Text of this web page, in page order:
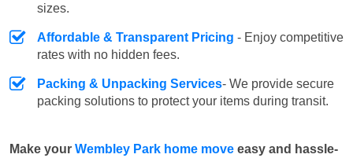
sizes.
Affordable & Transparent Pricing - Enjoy competitive
rates with no hidden fees.
Packing & Unpacking Services- We provide secure
packing solutions to protect your items during transit.
Make your Wembley Park home move easy and hassle-